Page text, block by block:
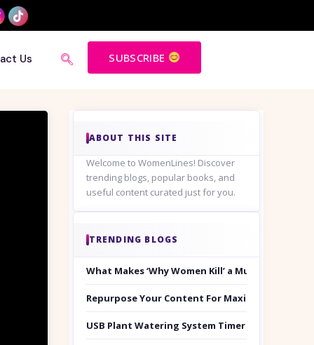
Us SUBSCRIBE
ABOUT THIS SITE
Welcome to WomenLines! Discover
trending blogs, popular books, and
useful content curated just for you.
TRENDING BLOGS
What Makes ‘Why Women Kill’ a Must-Watch on
Repurpose Your Content For Maximum Reach
USB Plant Watering System Timer Set